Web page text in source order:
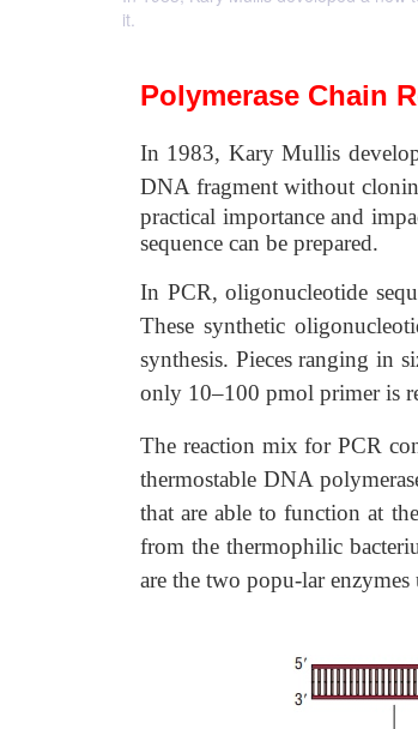
it.
Polymerase Chain
In 1983, Kary Mullis
DNA fragment without
practical importance and
sequence can be prepared.
In PCR, oligonucleotide
These synthetic
synthesis. Pieces ranging in
only 10–100 pmol primer is
The reaction mix for PCR
thermostable DNA
that are able to function at
from the thermophilic
are the two popu-lar enzymes